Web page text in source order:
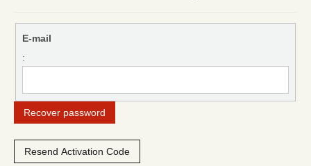
E-mail
: